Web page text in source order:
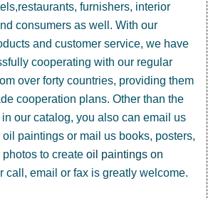
furnishers, interior
consumers as well. With our
and customer service, we have
cooperating with our regular
over forty countries, providing them
cooperation plans. Other than the
our catalog, you also can email us
oil paintings or mail us books, posters,
photos to createoil paintings on
call, email or fax is greatly welcome.